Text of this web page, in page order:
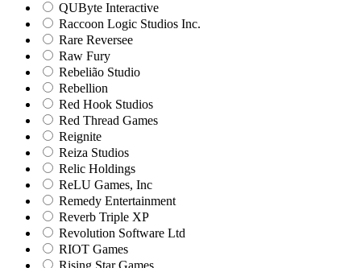
QUByte Interactive
Raccoon Logic Studios Inc.
Rare Reversee
Raw Fury
Rebelião Studio
Rebellion
Red Hook Studios
Red Thread Games
Reignite
Reiza Studios
Relic Holdings
ReLU Games, Inc
Remedy Entertainment
Reverb Triple XP
Revolution Software Ltd
RIOT Games